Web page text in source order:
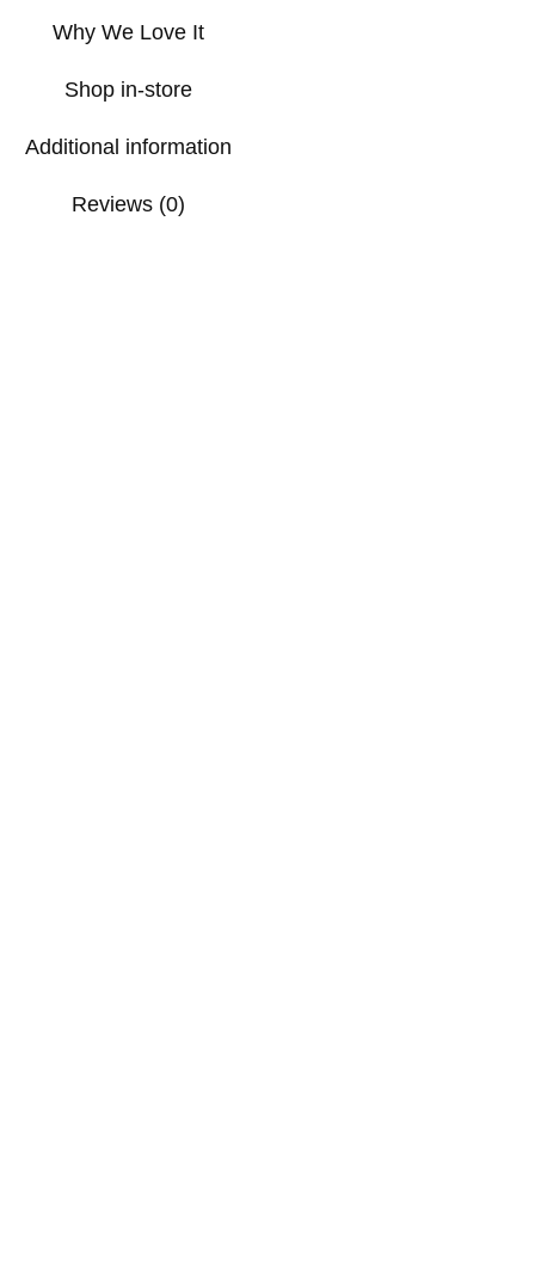
Why We Love It
Shop in-store
Additional information
Reviews (0)